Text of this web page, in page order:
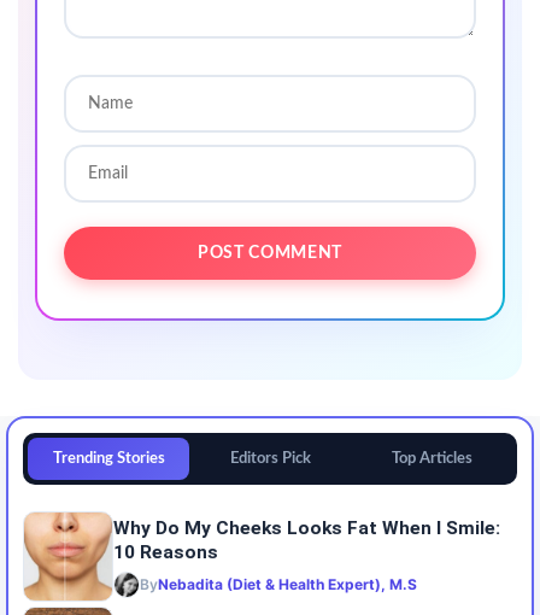
Trending Stories Editors Pick Top Articles
Why Do My Cheeks Looks Fat When I Smile:
10 Reasons
ByNebadita (Diet & Health Expert), M.S